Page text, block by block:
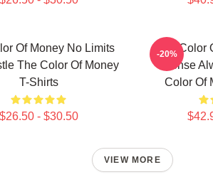
Of Money No Limits
The Color Of Money
T-Shirts
$26.50 - $30.50
The Color
Intense
Color Of
-20%
VIEW MORE